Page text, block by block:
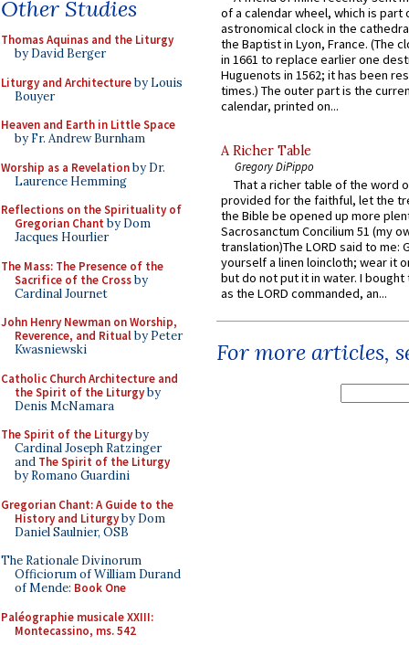
Other Studies
Thomas Aquinas and the Liturgy
by David Berger
Liturgy and Architectureby Louis
Bouyer
Heaven and Earth in Little Space
by Fr. Andrew Burnham
Worship as a Revelationby Dr.
Laurence Hemming
Reflections on the Spirituality of
Gregorian Chant by Dom
Jacques Hourlier
The Mass: The Presence of the
Sacrifice of the Crossby
Cardinal Journet
John Henry Newman on Worship,
Reverence, and Ritualby Peter
Kwasniewski
Catholic Church Architecture and
the Spirit of the Liturgyby
Denis McNamara
The Spirit of the Liturgyby
Cardinal Joseph Ratzinger
and The Spirit of the Liturgy
by Romano Guardini
Gregorian Chant: A Guide to the
History and Liturgyby Dom
Daniel Saulnier, OSB
The Rationale Divinorum
Officiorum of William Durand
of Mende: Book One
Paléographie musicale XXIII:
Montecassino, ms. 542
of a calendar wheel, which is part
astronomical clock in the
the Baptist in Lyon, France. (The
in 1661 to replace earlier one
Huguenots in 1562; it has been
times.) The outer part is the
calendar, printed on...
A Richer Table
Gregory DiPippo
That a richer table of the word
provided for the faithful, let the
the Bible be opened up more
Sacrosanctum Concilium 51 (my
translation)The LORD said to me:
yourself a linen loincloth; wear it
but do not put it in water. I
as the LORD commanded, an...
For more articles,